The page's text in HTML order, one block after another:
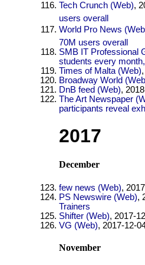
Tech Crunch (Web),
users overall
World Pro News
70M users overall
SMB IT Professional
students every
Times of Malta (Web)
Broadway World
DnB feed (Web),
The Art Newspaper
participants reveal
2017
December
few news (Web),
PS Newswire (Web),
Trainers
Shifter (Web), 2017-
VG (Web), 2017-12-
November